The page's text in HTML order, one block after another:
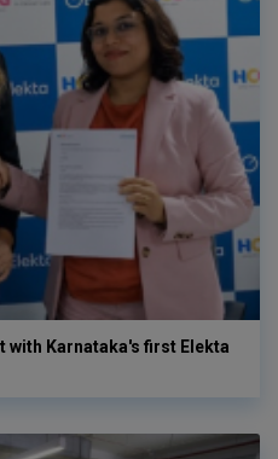
with Karnataka's first Elekta